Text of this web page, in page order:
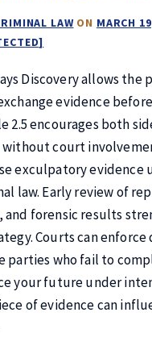
LAWON MARCH
Discovery allows the
evidence
2.5 encourages both
court
exculpatory evidence
law. Early review of
forensic results
Courts can enforce
parties who fail to
your future under
of evidence can